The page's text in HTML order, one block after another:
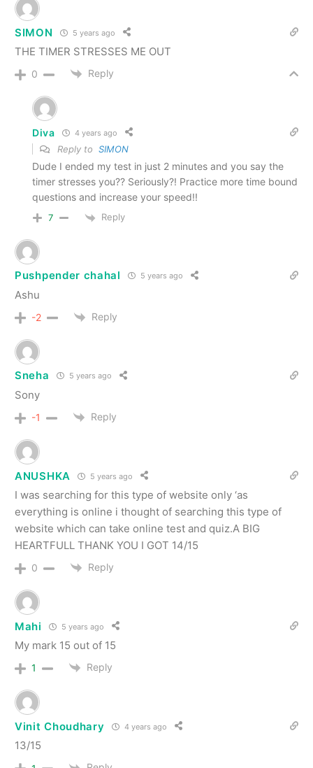
SIMON 5 years ago
THE TIMER STRESSES ME OUT
0 Reply
Diva 4 years ago
Reply to SIMON
Dude I ended my test in just 2 minutes and you say the
timer stresses you?? Seriously?! Practice more time bound
questions and increase your speed!!
7 Reply
Pushpender chahal 5 years ago
Ashu
-2 Reply
Sneha 5 years ago
Sony
-1 Reply
ANUSHKA 5 years ago
I was searching for this type of website only ‘as
everything is online i thought of searching this type of
website which can take online test and quiz.A BIG
HEARTFULL THANK YOU I GOT 14/15
0 Reply
Mahi 5 years ago
My mark 15 out of 15
1 Reply
Vinit Choudhary 4 years ago
13/15